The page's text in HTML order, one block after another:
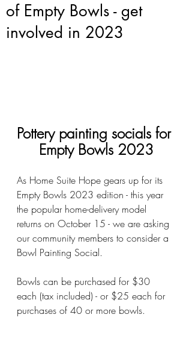
of Empty Bowls - get
involved in 2023
Pottery painting socials for
Empty Bowls 2023
As Home Suite Hope gears up for its
Empty Bowls 2023 edition - this year
the popular home-delivery model
returns on October 15 - we are asking
our community members to consider a
Bowl Painting Social.
Bowls can be purchased for $30
each (tax included) - or $25 each for
purchases of 40 or more bowls.